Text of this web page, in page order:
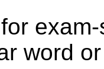
word